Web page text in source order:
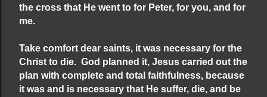
the cross that He went to for Peter, for you, and for
me.
Take comfort dear saints, it was necessary for the
Christ to die. God planned it, Jesus carried out the
plan with complete and total faithfulness, because
it was and is necessary that He suffer, die, and be